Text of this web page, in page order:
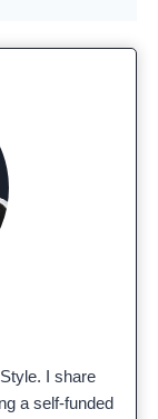
I share
a self-funded